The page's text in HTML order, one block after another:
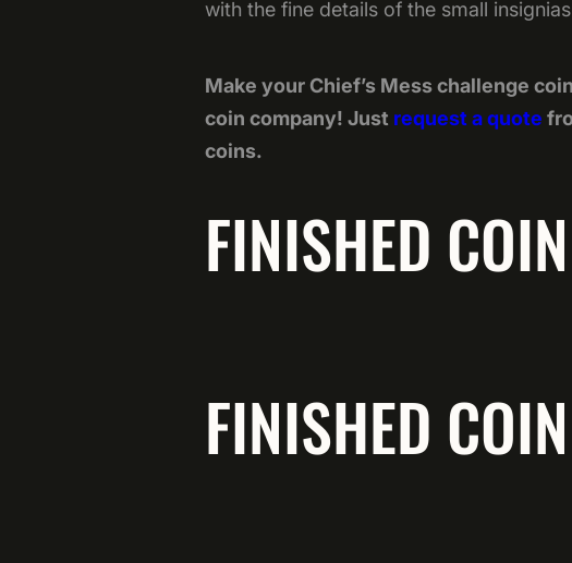
with the fine details of the small
Make your Chief’s Mess challenge
coin company! Just request a quote
coins.
FINISHED
FINISHED